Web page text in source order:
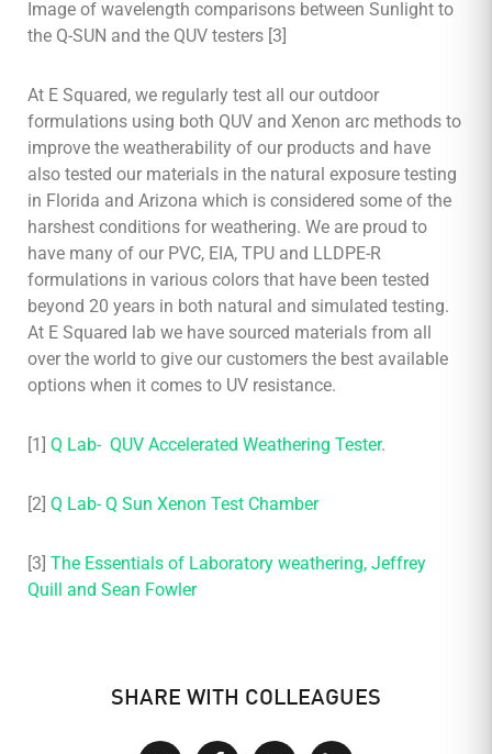
Image of wavelength comparisons between Sunlight to
the Q-SUN and the QUV testers [3]
At E Squared, we regularly test all our outdoor
formulations using both QUV and Xenon arc methods to
improve the weatherability of our products and have
also tested our materials in the natural exposure testing
in Florida and Arizona which is considered some of the
harshest conditions for weathering. We are proud to
have many of our PVC, EIA, TPU and LLDPE-R
formulations in various colors that have been tested
beyond 20 years in both natural and simulated testing.
At E Squared lab we have sourced materials from all
over the world to give our customers the best available
options when it comes to UV resistance.
[1] Q Lab- QUV Accelerated Weathering Tester.
[2] Q Lab- Q Sun Xenon Test Chamber
[3] The Essentials of Laboratory weathering, Jeffrey
Quill and Sean Fowler
SHARE WITH COLLEAGUES